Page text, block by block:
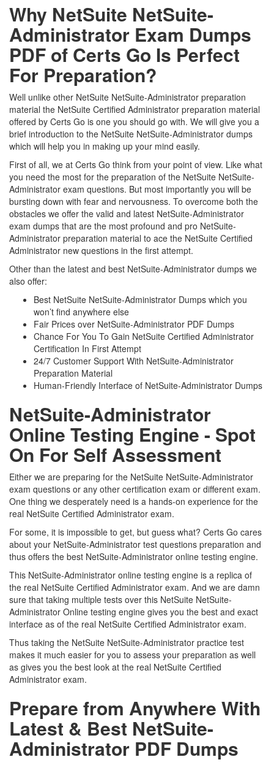
Why NetSuite NetSuite-
Administrator Exam Dumps
PDF of Certs Go Is Perfect
For Preparation?
Well unlike other NetSuite NetSuite-Administrator preparation
material the NetSuite Certified Administrator preparation material
offered by Certs Go is one you should go with. We will give you a
brief introduction to the NetSuite NetSuite-Administrator dumps
which will help you in making up your mind easily.
First of all, we at Certs Go think from your point of view. Like what
you need the most for the preparation of the NetSuite NetSuite-
Administrator exam questions. But most importantly you will be
bursting down with fear and nervousness. To overcome both the
obstacles we offer the valid and latest NetSuite-Administrator
exam dumps that are the most profound and pro NetSuite-
Administrator preparation material to ace the NetSuite Certified
Administrator new questions in the first attempt.
Other than the latest and best NetSuite-Administrator dumps we
also offer:
Best NetSuite NetSuite-Administrator Dumps which you
won’t find anywhere else
Fair Prices over NetSuite-Administrator PDF Dumps
Chance For You To Gain NetSuite Certified Administrator
Certification In First Attempt
24/7 Customer Support With NetSuite-Administrator
Preparation Material
Human-Friendly Interface of NetSuite-Administrator Dumps
NetSuite-Administrator
Online Testing Engine - Spot
On For Self Assessment
Either we are preparing for the NetSuite NetSuite-Administrator
exam questions or any other certification exam or different exam.
One thing we desperately need is a hands-on experience for the
real NetSuite Certified Administrator exam.
For some, it is impossible to get, but guess what? Certs Go cares
about your NetSuite-Administrator test questions preparation and
thus offers the best NetSuite-Administrator online testing engine.
This NetSuite-Administrator online testing engine is a replica of
the real NetSuite Certified Administrator exam. And we are damn
sure that taking multiple tests over this NetSuite NetSuite-
Administrator Online testing engine gives you the best and exact
interface as of the real NetSuite Certified Administrator exam.
Thus taking the NetSuite NetSuite-Administrator practice test
makes it much easier for you to assess your preparation as well
as gives you the best look at the real NetSuite Certified
Administrator exam.
Prepare from Anywhere With
Latest & Best NetSuite-
Administrator PDF Dumps